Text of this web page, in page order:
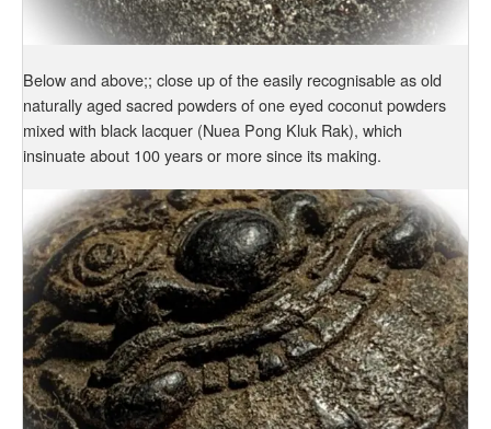
Below and above;; close up of the easily recognisable as old
naturally aged sacred powders of one eyed coconut powders
mixed with black lacquer (Nuea Pong Kluk Rak), which
insinuate about 100 years or more since its making.